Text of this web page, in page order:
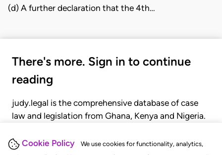
Cookie Policy
We use cookies for functionality, analytics,
(d) A further declaration that the 4th…
There's more. Sign in to continue
reading
judy.legal is the comprehensive database of case
law and legislation from Ghana, Kenya and Nigeria.
judgments, statutes, and rules of court.